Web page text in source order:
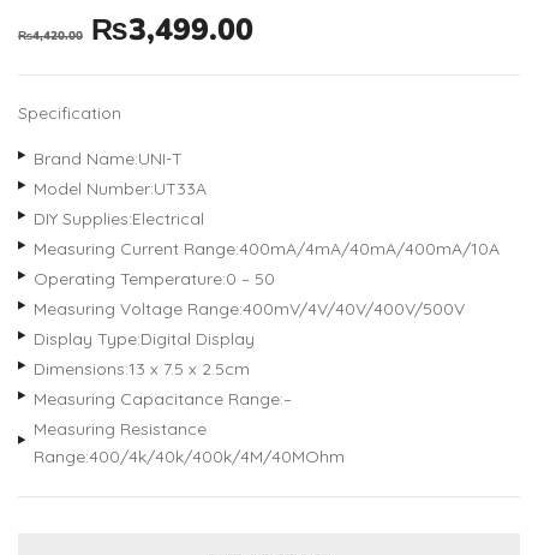
₨4,420.00 ₨3,499.00
Specification
Brand Name:UNI-T
Model Number:UT33A
DIY Supplies:Electrical
Measuring Current Range:400mA/4mA/40mA/400mA/10A
Operating Temperature:0 – 50
Measuring Voltage Range:400mV/4V/40V/400V/500V
Display Type:Digital Display
Dimensions:13 x 7.5 x 2.5cm
Measuring Capacitance Range:–
Measuring Resistance
Range:400/4k/40k/400k/4M/40MOhm